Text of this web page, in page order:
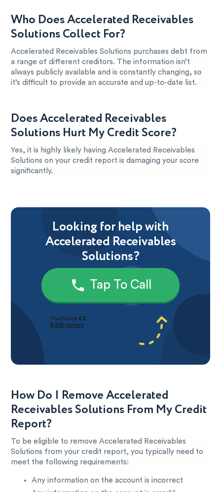
Who Does Accelerated Receivables
Solutions Collect For?
Accelerated Receivables Solutions purchases debt from
a range of different creditors. The information isn’t
always publicly available and is constantly changing, so
it’s difficult to provide an accurate and up-to-date list.
Does Accelerated Receivables
Solutions Hurt My Credit Score?
Yes, it is highly likely having Accelerated Receivables
Solutions on your credit report is damaging your score
significantly.
Looking for help with
Accelerated Receivables
Solutions?
Tap To Call
How Do I Remove Accelerated
Receivables Solutions From My Credit
Report?
To be eligible to remove Accelerated Receivables
Solutions from your credit report, you typically need to
meet the following requirements:
Any information on the account is incorrect